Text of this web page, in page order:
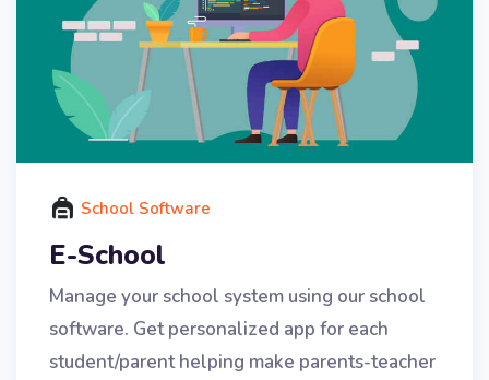
School Software
E-School
Manage your school system using our school
software. Get personalized app for each
student/parent helping make parents-teacher